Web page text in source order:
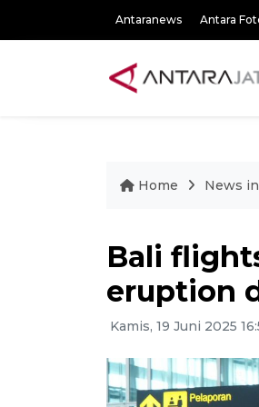
Antaranews Antara
Home News
Bali
eruption
Kamis, 19 Juni 2025